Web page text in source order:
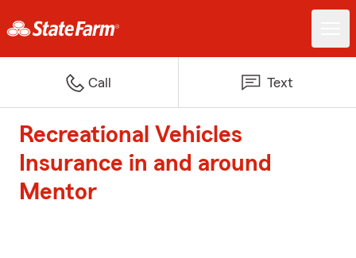
Call Text
Recreational Vehicles
Insurance in and around
Mentor